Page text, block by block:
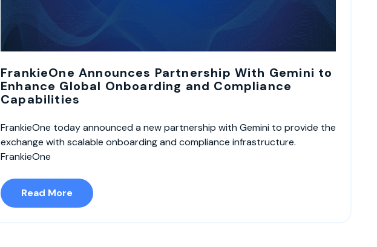
FrankieOne Announces Partnership With Gemini to
Enhance Global Onboarding and Compliance
Capabilities
FrankieOne today announced a new partnership with Gemini to provide the
exchange with scalable onboarding and compliance infrastructure.
FrankieOne
Read More